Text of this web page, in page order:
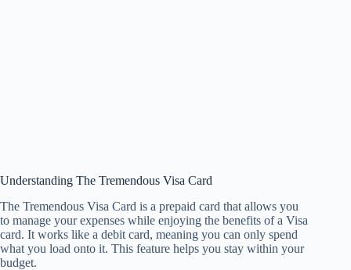
Understanding The Tremendous Visa Card
The Tremendous Visa Card is a prepaid card that allows you
to manage your expenses while enjoying the benefits of a Visa
card. It works like a debit card, meaning you can only spend
what you load onto it. This feature helps you stay within your
budget.